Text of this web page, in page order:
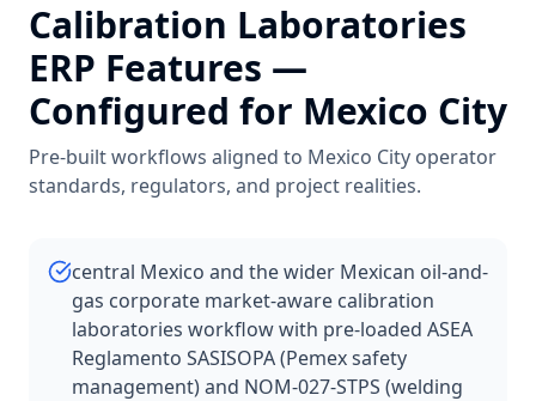
Calibration Laboratories
ERP Features —
Configured for Mexico City
Pre-built workflows aligned to Mexico City operator
standards, regulators, and project realities.
central Mexico and the wider Mexican oil-and-
gas corporate market-aware calibration
laboratories workflow with pre-loaded ASEA
Reglamento SASISOPA (Pemex safety
management) and NOM-027-STPS (welding